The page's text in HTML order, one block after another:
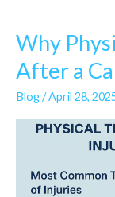
Why
After a
Blog/April 28,
Why
Physical
Therapy
Is